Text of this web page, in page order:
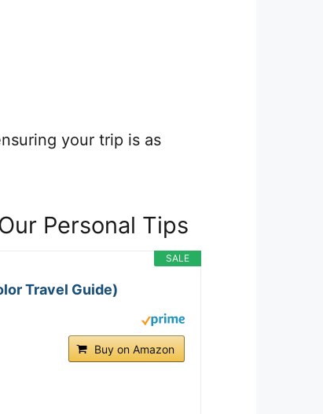
your trip is as
Personal Tips
SALE
Travel Guide)
Buy on Amazon